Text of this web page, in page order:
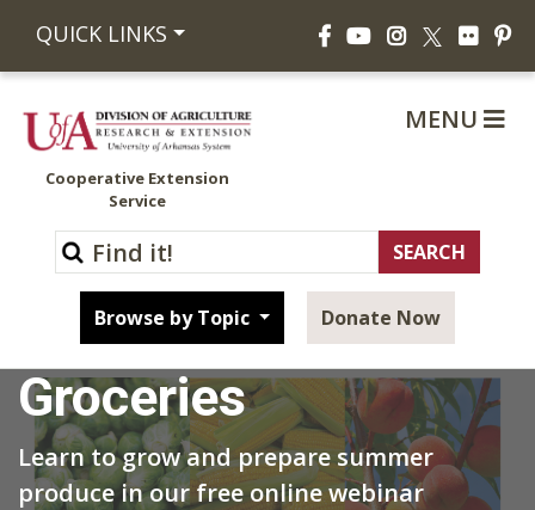
QUICK LINKS FacebookYouTubeInstagram
X Flickr
Cooperative Extension
Service
Browse by Topic Donate Now
MENU
Grow Your Own
Groceries
Learn to grow and prepare summer
produce in our free online webinar